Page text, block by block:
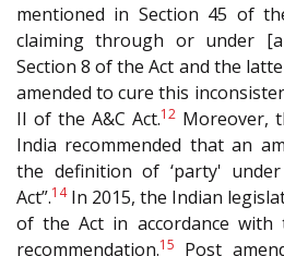
mentioned in Section 45 of
claiming through or under
Section 8 of the Act and the
amended to cure this
II of the A&C Act.12 Moreover,
India recommended that an
the definition of ‘party'
Act”.14In 2015, the Indian
of the Act in accordance with
recommendation.15 Post